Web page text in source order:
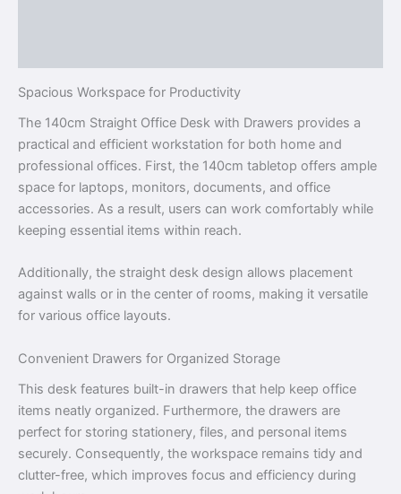
Spacious Workspace for Productivity
The 140cm Straight Office Desk with Drawers provides a
practical and efficient workstation for both home and
professional offices. First, the 140cm tabletop offers ample
space for laptops, monitors, documents, and office
accessories. As a result, users can work comfortably while
keeping essential items within reach.
Additionally, the straight desk design allows placement
against walls or in the center of rooms, making it versatile
for various office layouts.
Convenient Drawers for Organized Storage
This desk features built-in drawers that help keep office
items neatly organized. Furthermore, the drawers are
perfect for storing stationery, files, and personal items
securely. Consequently, the workspace remains tidy and
clutter-free, which improves focus and efficiency during